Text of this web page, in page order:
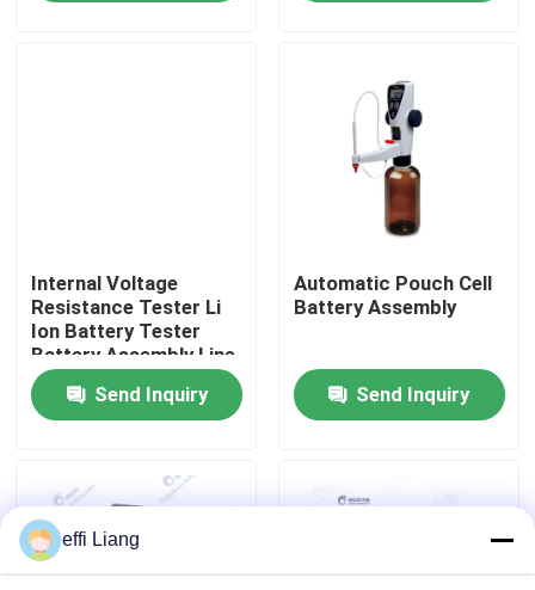
Contact Us
News
Cases
Pouch Cell Assembly Equipment
Pouch Cell Battery Assembly
Internal Voltage
Resistance Tester Li
Ion Battery Tester
Battery Assembly Line
Send Inquiry
Automatic Pouch Cell
Battery Assembly
Send Inquiry
effi Liang